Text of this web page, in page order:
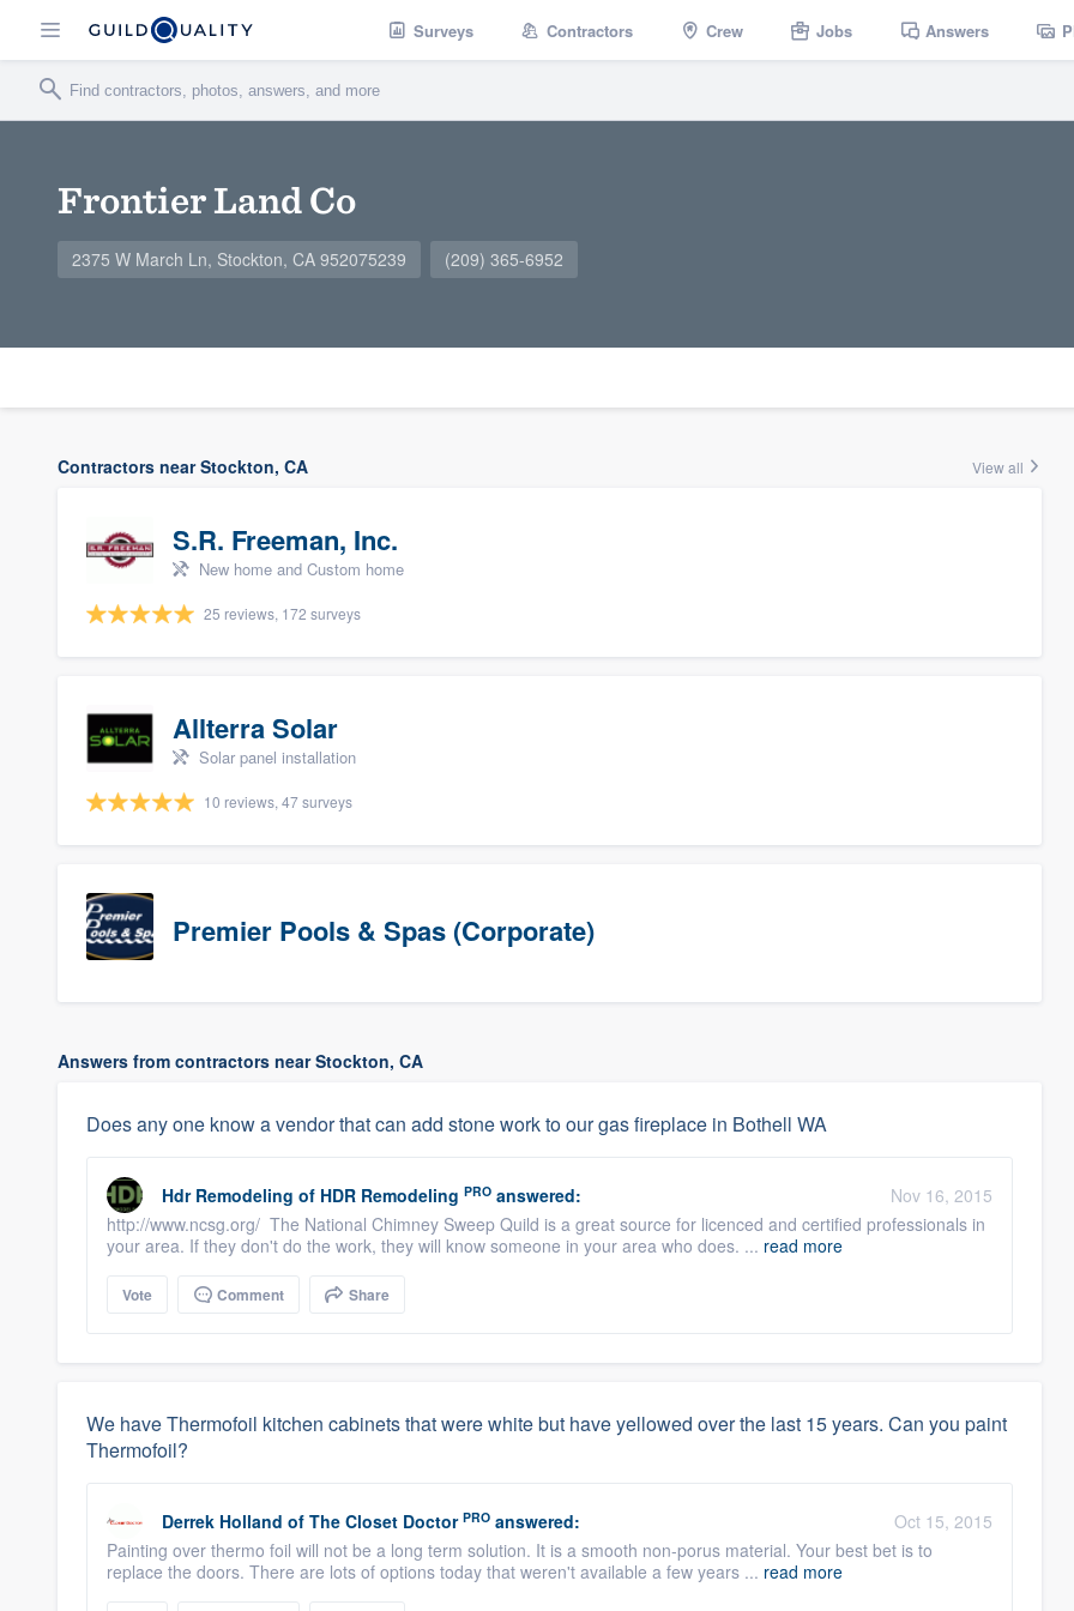
Surveys Contractors Crew Jobs Answers
Frontier Land Co
2375 W March Ln, Stockton, CA 952075239 (209) 365-6952
Contractors near Stockton, CA View all
S.R. Freeman, Inc.
New home and Custom home
25 reviews, 172 surveys
Allterra Solar
Solar panel installation
10 reviews, 47 surveys
Premier Pools & Spas (Corporate)
Answers from contractors near Stockton, CA
Does any one know a vendor that can add stone work to our gas fireplace in Bothell WA
Hdr Remodeling of HDR Remodeling PRO answered:
Nov 16, 2015
http://www.ncsg.org/ The National Chimney Sweep Quild is a great source for licenced and certified professionals in
your area. If they don't do the work, they will know someone in your area who does. ... read more
Vote Comment Share
We have Thermofoil kitchen cabinets that were white but have yellowed over the last 15 years. Can you paint
Thermofoil?
Derrek Holland of The Closet Doctor PRO answered:
Oct 15, 2015
Painting over thermo foil will not be a long term solution. It is a smooth non-porus material. Your best bet is to
replace the doors. There are lots of options today that weren't available a few years ... read more